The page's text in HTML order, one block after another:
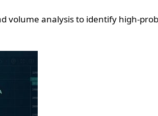
volume analysis to identify high-